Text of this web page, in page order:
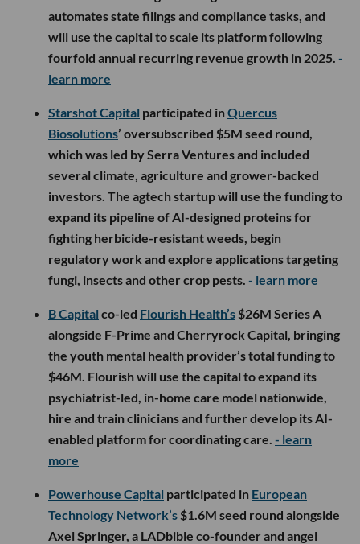
automates state filings and compliance tasks, and
will use the capital to scale its platform following
fourfold annual recurring revenue growth in 2025. -
learn more
Starshot Capital participated inQuercus
Biosolutions’ oversubscribed $5M seed round,
which was led by Serra Ventures and included
several climate, agriculture and grower-backed
investors. The agtech startup will use the funding to
expand its pipeline of AI-designed proteins for
fighting herbicide-resistant weeds, begin
regulatory work and explore applications targeting
fungi, insects and other crop pests. - learn more
B Capital co-led Flourish Health’s $26M Series A
alongside F-Prime and Cherryrock Capital, bringing
the youth mental health provider’s total funding to
$46M. Flourish will use the capital to expand its
psychiatrist-led, in-home care model nationwide,
hire and train clinicians and further develop its AI-
enabled platform for coordinating care. - learn
more
Powerhouse Capital participated in European
Technology Network’s $1.6M seed round alongside
Axel Springer, a LADbible co-founder and angel